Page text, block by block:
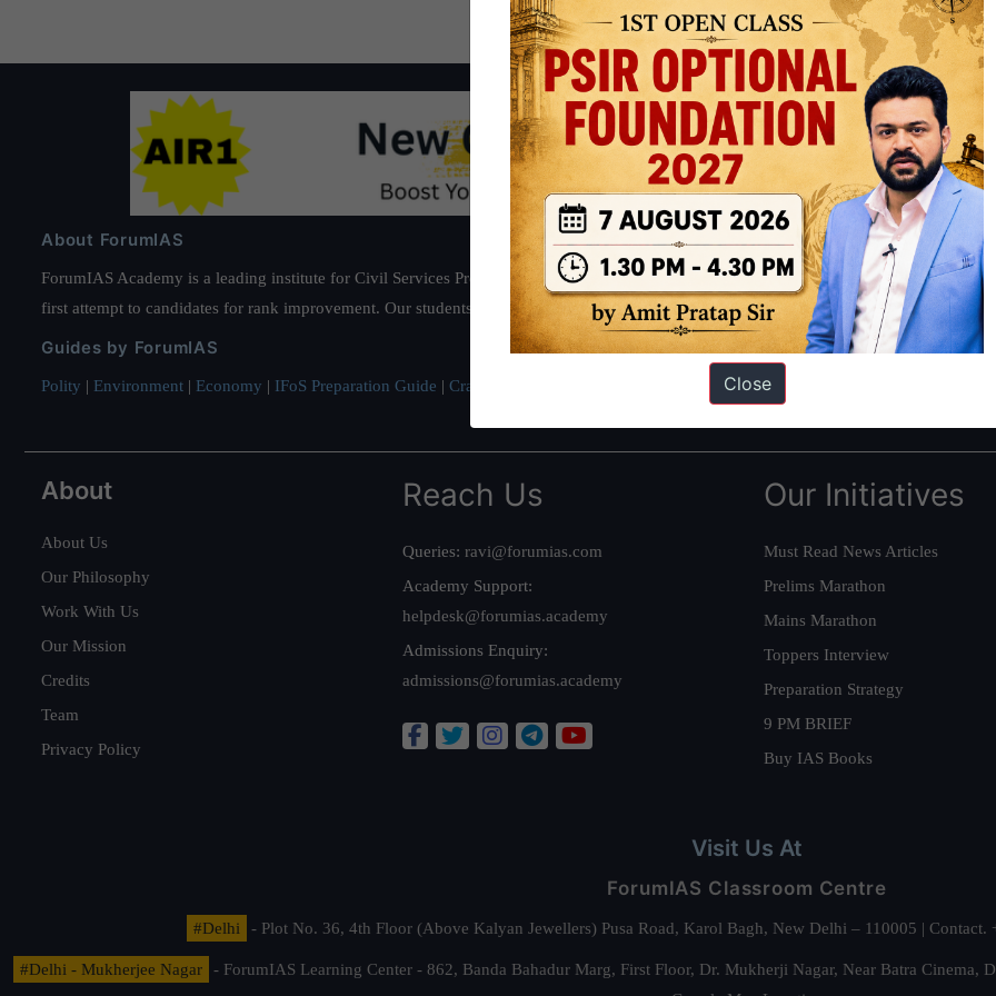
About ForumIAS
ForumIAS Academy is a leading institute for Civil Services Preparation based out of New Delhi. Since 2012, we have helped
first attempt to candidates for rank improvement. Our students have secured IAS AIR 1 4 times in the past 6 years. You can read about
Guides by ForumIAS
Polity | Environment | Economy | IFoS Preparation Guide | Crack IAS in first Attempt Interview Preparation Guide
About
About Us
Our Philosophy
Work With Us
Our Mission
Credits
Team
Privacy Policy
Reach Us
Queries: ravi@forumias.com
Academy Support:
helpdesk@forumias.academy
Admissions Enquiry:
admissions@forumias.academy
Our Initiatives
Must Read News Articles
Prelims Marathon
Mains Marathon
Toppers Interview
Preparation Strategy
9 PM BRIEF
Buy IAS Books
Visit Us At
ForumIAS Classroom Centre
#Delhi - Plot No. 36, 4th Floor (Above Kalyan Jewellers) Pusa Road, Karol Bagh, New Delhi – 110005 |
#Delhi - Mukherjee Nagar
- ForumIAS Learning Center - 862, Banda Bahadur Marg, First Floor, Dr. Mukherji Nagar, Near Batra
Close